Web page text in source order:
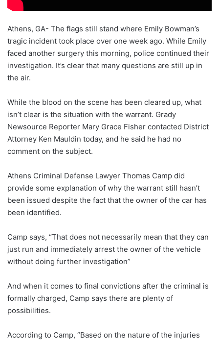
Athens, GA- The flags still stand where Emily Bowman’s
tragic incident took place over one week ago. While Emily
faced another surgery this morning, police continued their
investigation. It’s clear that many questions are still up in
the air.
While the blood on the scene has been cleared up, what
isn’t clear is the situation with the warrant. Grady
Newsource Reporter Mary Grace Fisher contacted District
Attorney Ken Mauldin today, and he said he had no
comment on the subject.
Athens Criminal Defense Lawyer Thomas Camp did
provide some explanation of why the warrant still hasn’t
been issued despite the fact that the owner of the car has
been identified.
Camp says, “That does not necessarily mean that they can
just run and immediately arrest the owner of the vehicle
without doing further investigation”
And when it comes to final convictions after the criminal is
formally charged, Camp says there are plenty of
possibilities.
According to Camp, “Based on the nature of the injuries